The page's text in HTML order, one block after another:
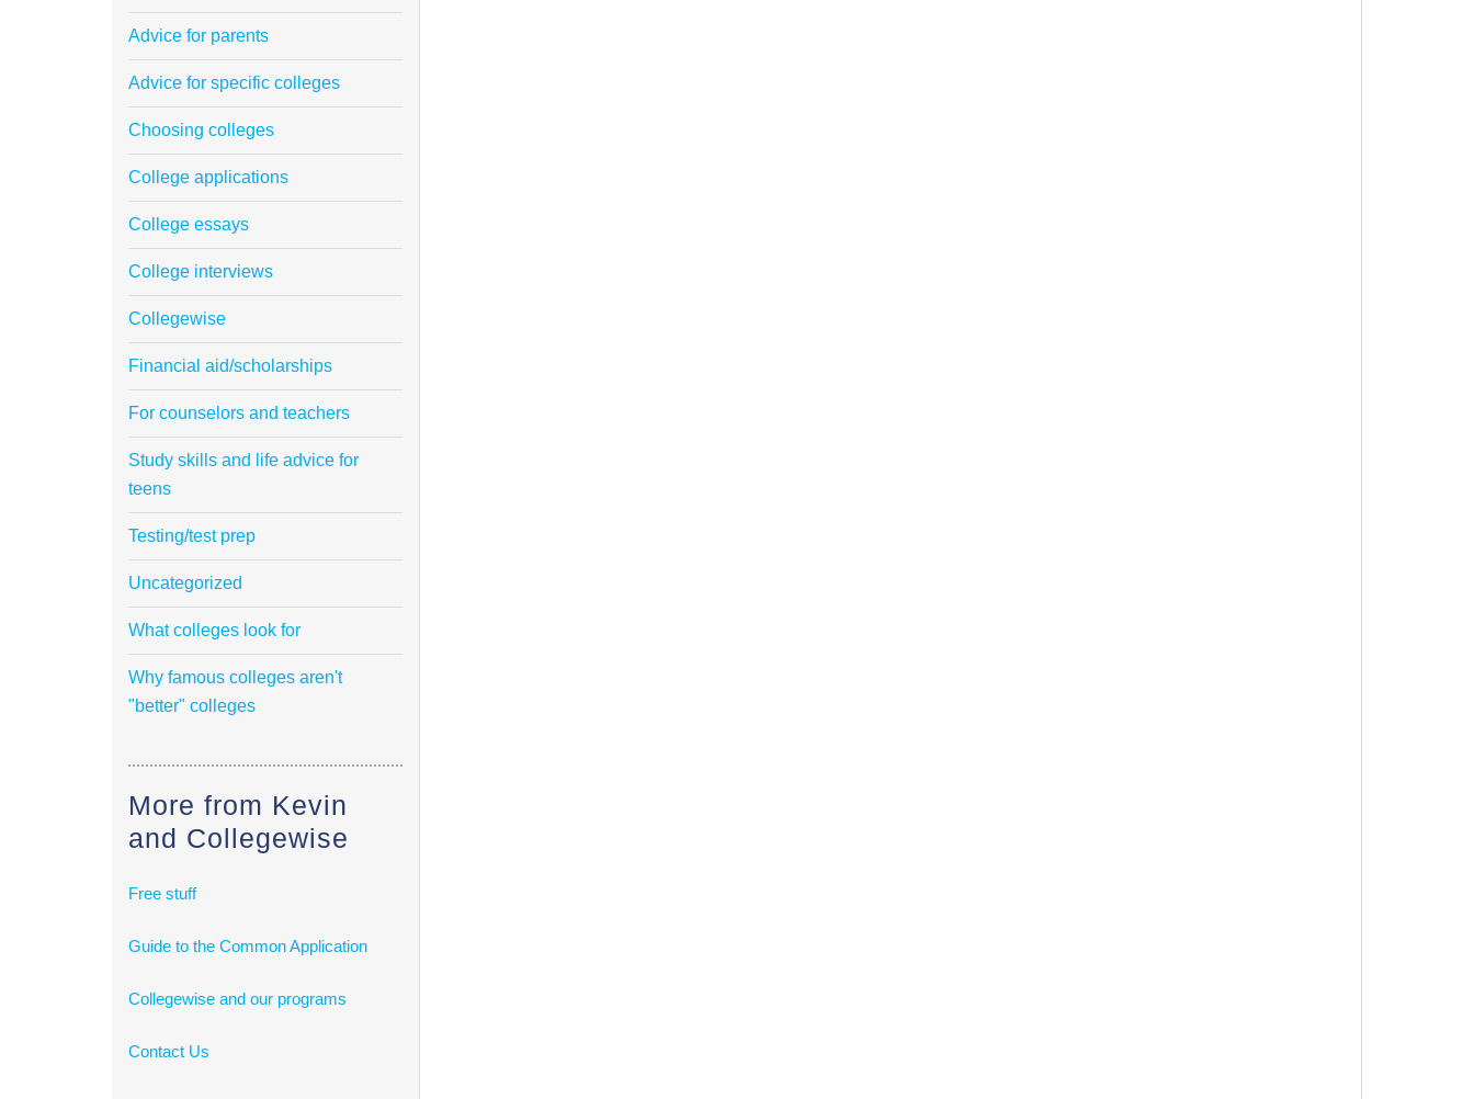
Advice for parents
Advice for specific colleges
Choosing colleges
College applications
College essays
College interviews
Collegewise
Financial aid/scholarships
For counselors and teachers
Study skills and life advice for
teens
Testing/test prep
Uncategorized
What colleges look for
Why famous colleges aren't
"better" colleges
More from Kevin
and Collegewise
Free stuff
Guide to the Common Application
Collegewise and our programs
Contact Us